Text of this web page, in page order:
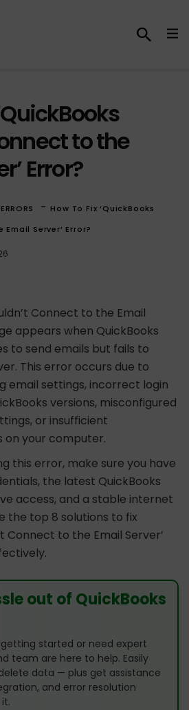
to the
Error?
- How To Fix ‘QuickBooks
Server’ Error?
Connect to the Email
appears when QuickBooks
to send emails but fails to
This error occurs due to
email settings, incorrect login
versions, misconfigured
or insufficient
on your computer.
this error, make sure you have
the latest QuickBooks
access, and a stable internet
the top 8 solutions to fix
Connect to the Email Server’
out of QuickBooks
started or need expert
team are here to help. Easily
data — plus get assistance
and error resolution